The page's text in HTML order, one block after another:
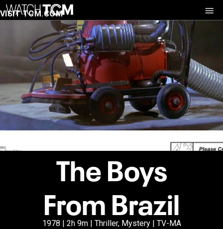
VISIT TCM.COM
The Boys
From Brazil
1978 | 2h 9m | Thriller, Mystery | TV-MA